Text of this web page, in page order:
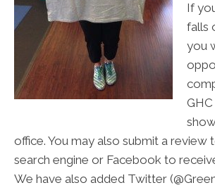
If
falls
you
office. You may also submit a review
search engine or Facebook to
We have also added Twitter